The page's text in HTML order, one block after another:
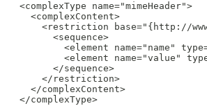
<complexType name="mimeHeader">
   <complexContent>
<restriction base="{http://
       <sequence>
<element name="name"
<element name="value"
       </sequence>
     </restriction>
   </complexContent>
</complexType>